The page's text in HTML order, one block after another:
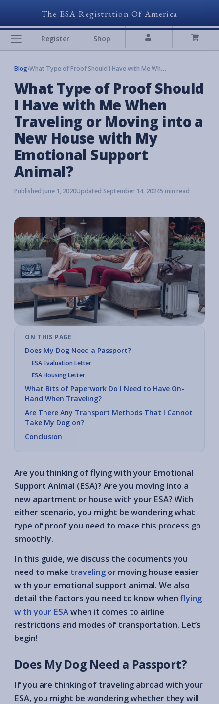
The ESA Registration Of America
Register Shop
Blog› What Type of Proof Should I Have with Me When Traveling or Moving into a New House with My Emotional Support Animal?
What Type of Proof Should
I Have with Me When
Traveling or Moving into a
New House with My
Emotional Support
Animal?
Published June 1, 2020Updated September 14, 20245 min read
ON THIS PAGE
Does My Dog Need a Passport?
ESA Evaluation Letter
ESA Housing Letter
What Bits of Paperwork Do I Need to Have On-
Hand When Traveling?
Are There Any Transport Methods That I Cannot
Take My Dog on?
Conclusion
Are you thinking of flying with your Emotional
Support Animal (ESA)? Are you moving into a
new apartment or house with your ESA? With
either scenario, you might be wondering what
type of proof you need to make this process go
smoothly.
In this guide, we discuss the documents you
need to make traveling or moving house easier
with your emotional support animal. We also
detail the factors you need to know when flying
with your ESAwhen it comes to airline
restrictions and modes of transportation. Let’s
begin!
Does My Dog Need a Passport?
If you are thinking of traveling abroad with your
ESA, you might be wondering whether they will